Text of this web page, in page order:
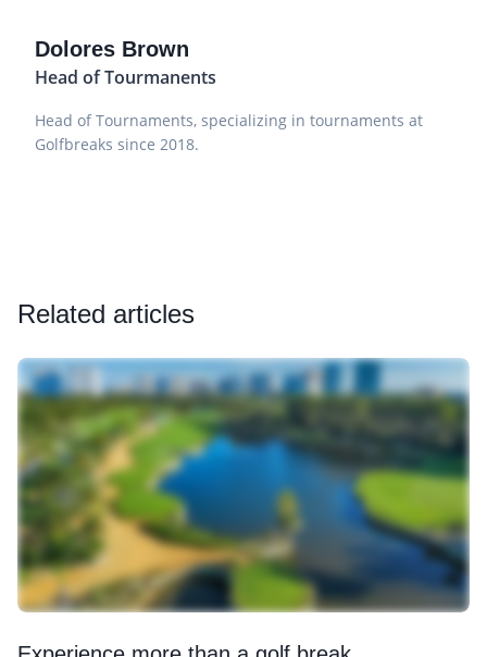
Dolores Brown
Head of Tourmanents
Head of Tournaments, specializing in tournaments at
Golfbreaks since 2018.
Related articles